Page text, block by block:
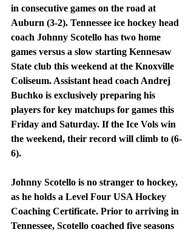
in consecutive games on the road at
Auburn (3-2). Tennessee ice hockey head
coach Johnny Scotello has two home
games versus a slow starting Kennesaw
State club this weekend at the Knoxville
Coliseum. Assistant head coach Andrej
Buchko is exclusively preparing his
players for key matchups for games this
Friday and Saturday. If the Ice Vols win
the weekend, their record will climb to (6-
6).
Johnny Scotello is no stranger to hockey,
as he holds a Level Four USA Hockey
Coaching Certificate. Prior to arriving in
Tennessee, Scotello coached five seasons